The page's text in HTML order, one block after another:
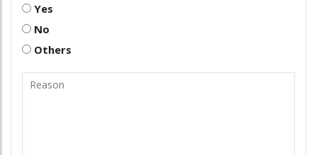
Yes
No
Others